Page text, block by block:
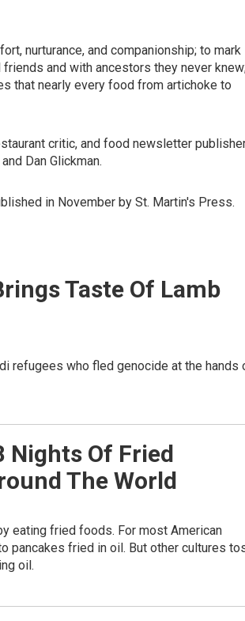
nurturance, and companionship; to mark
and with ancestors they never
that nearly every food from artichoke to
critic, and food newsletter
Dan Glickman.
in November by St. Martin's Press.
Taste Of Lamb
refugees who fled genocide at the hands
Nights Of Fried
The World
eating fried foods. For most American
pancakes fried in oil. But other cultures
oil.